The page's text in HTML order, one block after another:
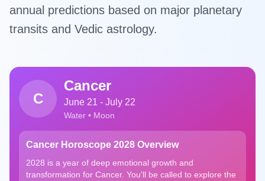
annual predictions based on major planetary
transits and Vedic astrology.
C
Cancer
June 21 - July 22
Water • Moon
Cancer Horoscope 2028 Overview
2028 is a year of deep emotional growth and
transformation for Cancer. You'll be called to explore the